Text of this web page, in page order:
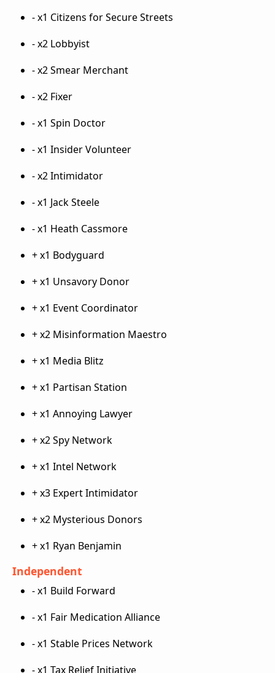
- x1 Citizens for Secure Streets
- x2 Lobbyist
- x2 Smear Merchant
- x2 Fixer
- x1 Spin Doctor
- x1 Insider Volunteer
- x2 Intimidator
- x1 Jack Steele
- x1 Heath Cassmore
+ x1 Bodyguard
+ x1 Unsavory Donor
+ x1 Event Coordinator
+ x2 Misinformation Maestro
+ x1 Media Blitz
+ x1 Partisan Station
+ x1 Annoying Lawyer
+ x2 Spy Network
+ x1 Intel Network
+ x3 Expert Intimidator
+ x2 Mysterious Donors
+ x1 Ryan Benjamin
Independent
- x1 Build Forward
- x1 Fair Medication Alliance
- x1 Stable Prices Network
- x1 Tax Relief Initiative